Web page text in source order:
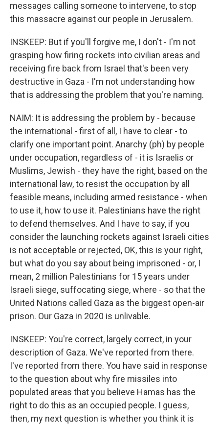
messages calling someone to intervene, to stop
this massacre against our people in Jerusalem.
INSKEEP: But if you'll forgive me, I don't - I'm not
grasping how firing rockets into civilian areas and
receiving fire back from Israel that's been very
destructive in Gaza - I'm not understanding how
that is addressing the problem that you're naming.
NAIM: It is addressing the problem by - because
the international - first of all, I have to clear - to
clarify one important point. Anarchy (ph) by people
under occupation, regardless of - it is Israelis or
Muslims, Jewish - they have the right, based on the
international law, to resist the occupation by all
feasible means, including armed resistance - when
to use it, how to use it. Palestinians have the right
to defend themselves. And I have to say, if you
consider the launching rockets against Israeli cities
is not acceptable or rejected, OK, this is your right,
but what do you say about being imprisoned - or, I
mean, 2 million Palestinians for 15 years under
Israeli siege, suffocating siege, where - so that the
United Nations called Gaza as the biggest open-air
prison. Our Gaza in 2020 is unlivable.
INSKEEP: You're correct, largely correct, in your
description of Gaza. We've reported from there.
I've reported from there. You have said in response
to the question about why fire missiles into
populated areas that you believe Hamas has the
right to do this as an occupied people. I guess,
then, my next question is whether you think it is